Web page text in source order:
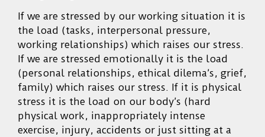
If we are stressed by our working situation it is
the load (tasks, interpersonal pressure,
working relationships) which raises our stress.
If we are stressed emotionally it is the load
(personal relationships, ethical dilema’s, grief,
family) which raises our stress. If it is physical
stress it is the load on our body’s (hard
physical work, inappropriately intense
exercise, injury, accidents or just sitting at a